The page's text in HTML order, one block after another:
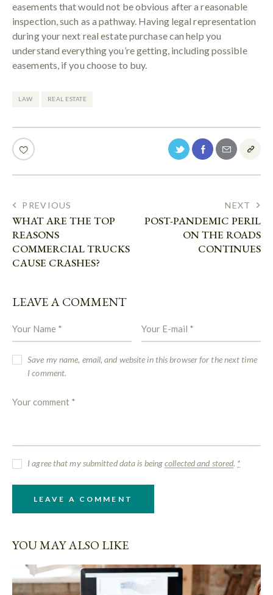
easements that would not be obvious after a reasonable
inspection, such as a pathway. Having legal representation
during your next real estate purchase can help you
understand everything you’re getting, including possible
easements, if you choose to buy.
LAW REAL ESTATE
PREVIOUS
WHAT ARE THE TOP
REASONS
COMMERCIAL TRUCKS
CAUSE CRASHES?
NEXT
POST-PANDEMIC PERIL
ON THE ROADS
CONTINUES
LEAVE A COMMENT
Save my name, email, and website in this browser for the next time
I comment.
I agree that my submitted data is beingcollected and stored. *
YOU MAY ALSO LIKE